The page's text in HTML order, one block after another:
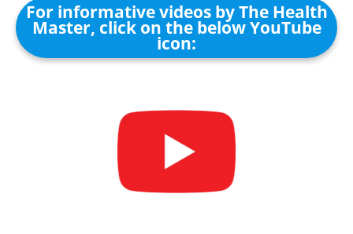
For informative videos by The Health
Master, click on the below YouTube
icon: